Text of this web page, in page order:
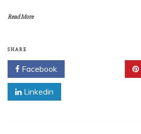
Read More
SHARE
Facebook
Linkedin